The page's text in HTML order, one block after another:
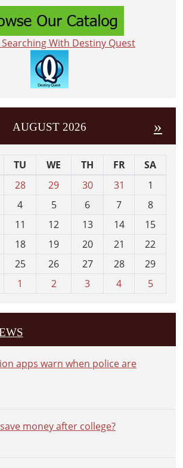
With Destiny Quest
AUGUST 2026 »
TU WE TH FR
SA
28 29 30 31
1
4 5 6 7
8
11 12 13 14
15
18 19 20 21
22
25 26 27 28
29
1 2 3 4 5
apps warn when police are
money after college?